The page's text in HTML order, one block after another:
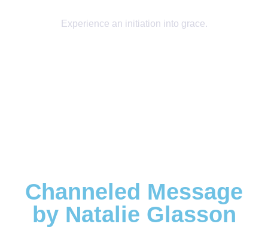
Experience an initiation into grace.
Channeled Message
by Natalie Glasson